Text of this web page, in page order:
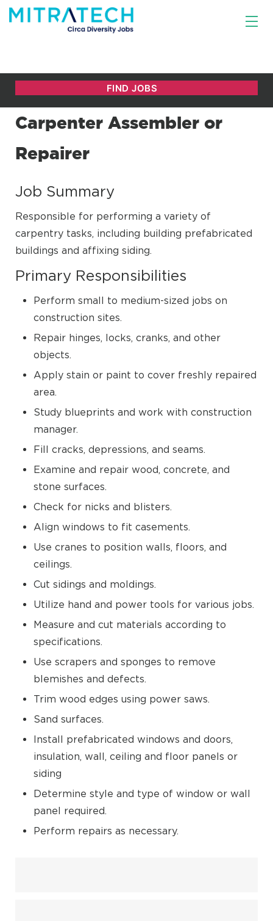
Carpenter Assembler or
Repairer
Job Summary
Responsible for performing a variety of
carpentry tasks, including building prefabricated
buildings and affixing siding.
Primary Responsibilities
Perform small to medium-sized jobs on
construction sites.
Repair hinges, locks, cranks, and other
objects.
Apply stain or paint to cover freshly repaired
area.
Study blueprints and work with construction
manager.
Fill cracks, depressions, and seams.
Examine and repair wood, concrete, and
stone surfaces.
Check for nicks and blisters.
Align windows to fit casements.
Use cranes to position walls, floors, and
ceilings.
Cut sidings and moldings.
Utilize hand and power tools for various jobs.
Measure and cut materials according to
specifications.
Use scrapers and sponges to remove
blemishes and defects.
Trim wood edges using power saws.
Sand surfaces.
Install prefabricated windows and doors,
insulation, wall, ceiling and floor panels or
siding
Determine style and type of window or wall
panel required.
Perform repairs as necessary.